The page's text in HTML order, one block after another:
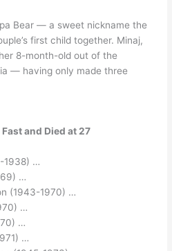
Bear — a sweet nickname the
first child together. Minaj,
8-month-old out of the
— having only made three
and Died at 27
1938) …
…
(1943-1970) …
…
…
…